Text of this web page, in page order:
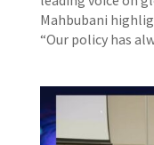
Mahbubani
“Our policy has